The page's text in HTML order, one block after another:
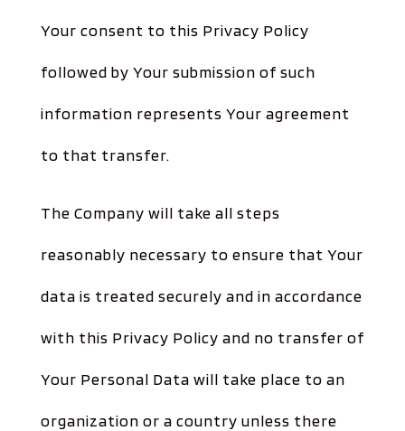
Your consent to this Privacy Policy
followed by Your submission of such
information represents Your agreement
to that transfer.
The Company will take all steps
reasonably necessary to ensure that Your
data is treated securely and in accordance
with this Privacy Policy and no transfer of
Your Personal Data will take place to an
organization or a country unless there